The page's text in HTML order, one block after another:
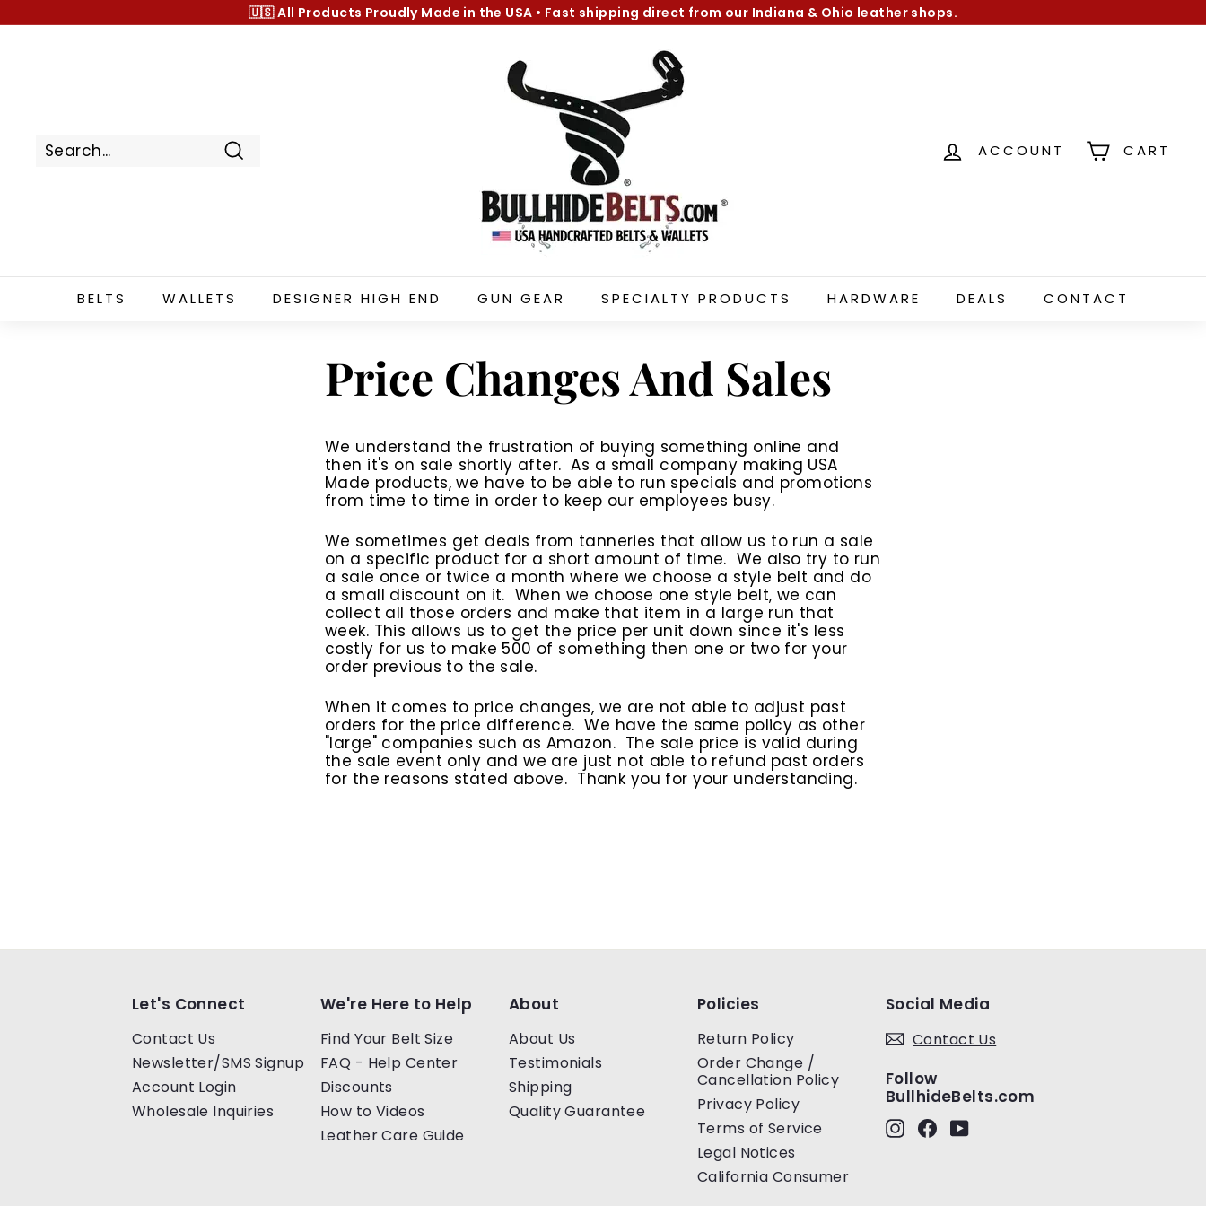
to
slideshow
🇺🇸 All Products Proudly Made in the USA • Fast shipping direct from our Indiana & Ohio leather shops.
l
l
h
i
d
e
B
l
t
o
m
ACCOUNT CART
BELTS WALLETS DESIGNER HIGH END GUN GEAR SPECIALTY PRODUCTS HARDWARE DEALS CONTACT
Price Changes And Sales
We understand the frustration of buying something online and
then it's on sale shortly after. As a small company making USA
Made products, we have to be able to run specials and promotions
from time to time in order to keep our employees busy.
We sometimes get deals from tanneries that allow us to run a sale
on a specific product for a short amount of time. We also try to run
a sale once or twice a month where we choose a style belt and do
a small discount on it. When we choose one style belt, we can
collect all those orders and make that item in a large run that
week. This allows us to get the price per unit down since it's less
costly for us to make 500 of something then one or two for your
order previous to the sale.
When it comes to price changes, we are not able to adjust past
orders for the price difference. We have the same policy as other
"large" companies such as Amazon. The sale price is valid during
the sale event only and we are just not able to refund past orders
for the reasons stated above. Thank you for your understanding.
Let's Connect
Contact Us
Newsletter/SMS Signup
Account Login
Wholesale Inquiries
We're Here to Help
Find Your Belt Size
FAQ - Help Center
Discounts
How to Videos
Leather Care Guide
About
About Us
Testimonials
Shipping
Quality Guarantee
Policies
Return Policy
Order Change /
Cancellation Policy
Privacy Policy
Terms of Service
Legal Notices
California Consumer
Social Media
Contact Us
Follow
BullhideBelts.com
InstagramFacebook